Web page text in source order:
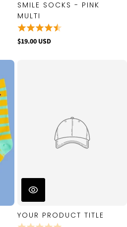
SMILE SOCKS - PINK
MULTI
$19.00 USD
YOUR PRODUCT TITLE